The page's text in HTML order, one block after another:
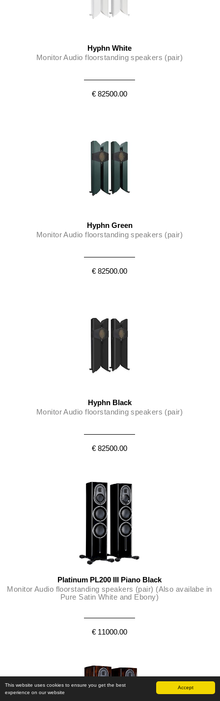
Accept
This website uses cookies to ensure you get the best
experience on our website
Hyphn White
Monitor Audio floorstanding speakers (pair)
€ 82500.00
Hyphn Green
Monitor Audio floorstanding speakers (pair)
€ 82500.00
Hyphn Black
Monitor Audio floorstanding speakers (pair)
€ 82500.00
Platinum PL200 III Piano Black
Monitor Audio floorstanding speakers (pair) (Also availabe in
Pure Satin White and Ebony)
€ 11000.00